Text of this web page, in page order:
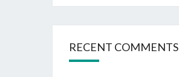
RECENT COMMENTS